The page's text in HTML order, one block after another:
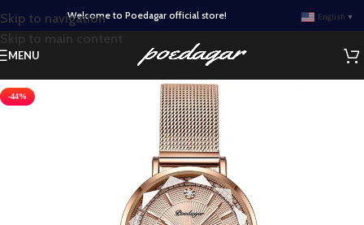
Skip to navigation
Skip to main content
Welcome to Poedagar official store! English ▼
MENU
-44%